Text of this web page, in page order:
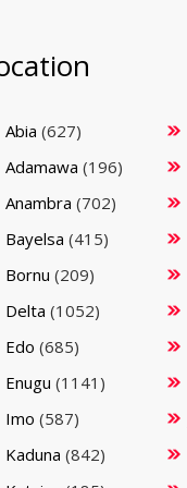
Abia (627)
Adamawa (196)
Anambra (702)
Bayelsa (415)
Bornu (209)
Delta (1052)
Edo (685)
Enugu (1141)
Imo (587)
Kaduna (842)